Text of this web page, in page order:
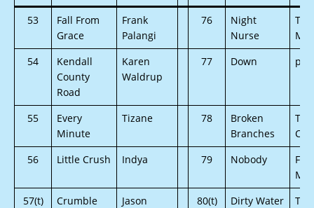
53
Fall From
Grace
Frank
Palangi
76
Night
Nurse
54
Kendall
County
Road
Karen
Waldrup
77 Down
55
Every
Minute
Tizane 78
Broken
Branches
56
Little Crush Indya 79 Nobody
57(t)
Crumble
Jason
80(t) Dirty Water